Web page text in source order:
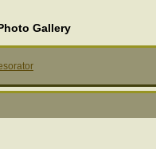
Gallery